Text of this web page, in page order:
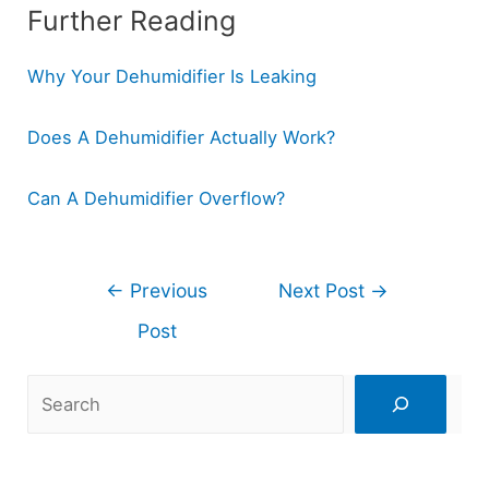
Further Reading
Why Your Dehumidifier Is Leaking
Does A Dehumidifier Actually Work?
Can A Dehumidifier Overflow?
← Previous
Post
Next Post →